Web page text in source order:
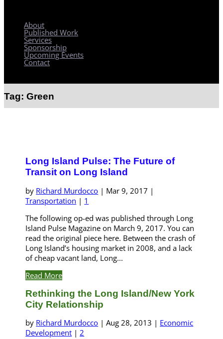
About
Published Work
Services
Sponsorship
Upcoming Events
Contact
Tag: Green
Long Island Pulse: The Future of
Transit on Long Island
by Richard Murdocco | Mar 9, 2017 |
Transportation | 1
The following op-ed was published through Long
Island Pulse Magazine on March 9, 2017. You can
read the original piece here. Between the crash of
Long Island’s housing market in 2008, and a lack
of cheap vacant land, Long...
Read More
Rethinking the Long Island/New York
City Relationship
by Richard Murdocco |Aug 28, 2013 | Economic
Development |2